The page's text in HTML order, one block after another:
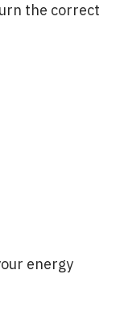
the correct
energy